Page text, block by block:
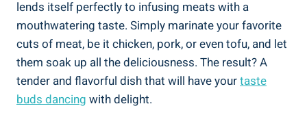
lends itself perfectly to infusing meats with a
mouthwatering taste. Simply marinate your favorite
cuts of meat, be it chicken, pork, or even tofu, and let
them soak up all the deliciousness. The result? A
tender and flavorful dish that will have yourtaste
buds dancing with delight.